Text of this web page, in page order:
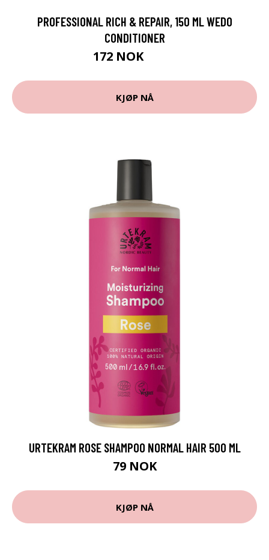
PROFESSIONAL RICH & REPAIR, 150 ML WEDO
CONDITIONER
172 NOK
KJØP NÅ
URTEKRAM ROSE SHAMPOO NORMAL HAIR 500 ML
79 NOK
KJØP NÅ